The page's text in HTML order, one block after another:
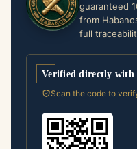
guaranteed
from
full
Verified directly with
Scan the code to